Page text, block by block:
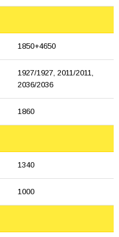
1850+4650
1927/1927, 2011/2011,
2036/2036
1860
1340
1000